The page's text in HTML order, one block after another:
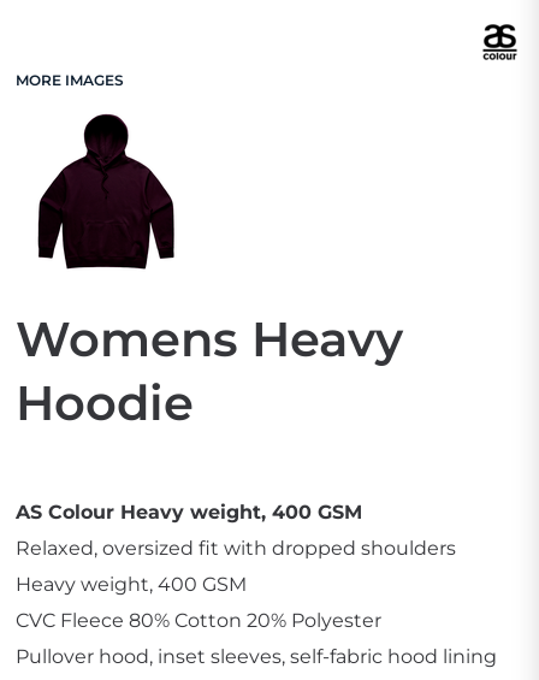
MORE IMAGES
Womens Heavy
Hoodie
AS Colour Heavy weight, 400 GSM
Relaxed, oversized fit with dropped shoulders
Heavy weight, 400 GSM
CVC Fleece 80% Cotton 20% Polyester
Pullover hood, inset sleeves, self-fabric hood lining